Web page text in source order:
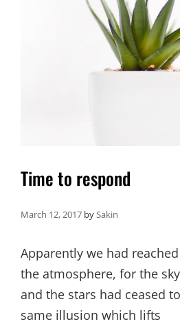
FEATURED
IMAGE
Time to respond
March 12, 2017 bySakin
Apparently we had
the atmosphere, for the
and the stars had ceased
same illusion which lifts